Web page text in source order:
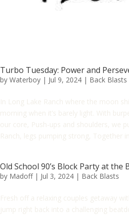
Turbo Tuesday: Power and
by Waterboy | Jul 9, 2024 | Back Blasts
In Long Lake Ranch where the moon
morning when it’s barely light. With
our core, Push-ups and shoulders, we
Ranch, legs pumping strong, Together
Old School 90’s Block Party at the
by Madoff| Jul 3, 2024 | Back Blasts
Fresh off a relaxing couples getaway
jump right back into a challenging